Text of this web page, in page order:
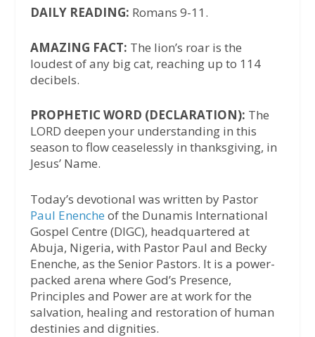
DAILY READING: Romans 9-11.
AMAZING FACT: The lion’s roar is the
loudest of any big cat, reaching up to 114
decibels.
PROPHETIC WORD (DECLARATION): The
LORD deepen your understanding in this
season to flow ceaselessly in thanksgiving, in
Jesus’ Name.
Today’s devotional was written by Pastor
Paul Enenche of the Dunamis International
Gospel Centre (DIGC), headquartered at
Abuja, Nigeria, with Pastor Paul and Becky
Enenche, as the Senior Pastors. It is a power-
packed arena where God’s Presence,
Principles and Power are at work for the
salvation, healing and restoration of human
destinies and dignities.